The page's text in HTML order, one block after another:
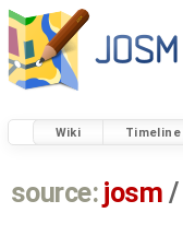
Wiki Timeline
source: josm /